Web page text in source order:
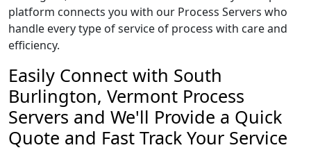
platform connects you with our Process Servers who
handle every type of service of process with care and
efficiency.
Easily Connect with South
Burlington, Vermont Process
Servers and We'll Provide a Quick
Quote and Fast Track Your Service